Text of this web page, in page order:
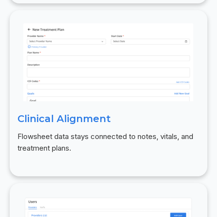
Clinical Alignment
Flowsheet data stays connected to notes, vitals, and
treatment plans.